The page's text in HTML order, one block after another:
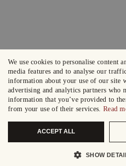
We use cookies to personalise content
media features and to analyse our
information about your use of our site
advertising and analytics partners who
information that you’ve provided to
from your use of their services. Read
ACCEPT ALL
SHOW